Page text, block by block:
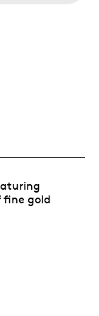
fine gold